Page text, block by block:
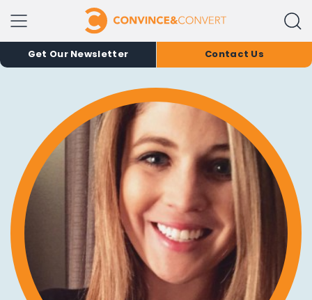
Get Our Newsletter Contact Us